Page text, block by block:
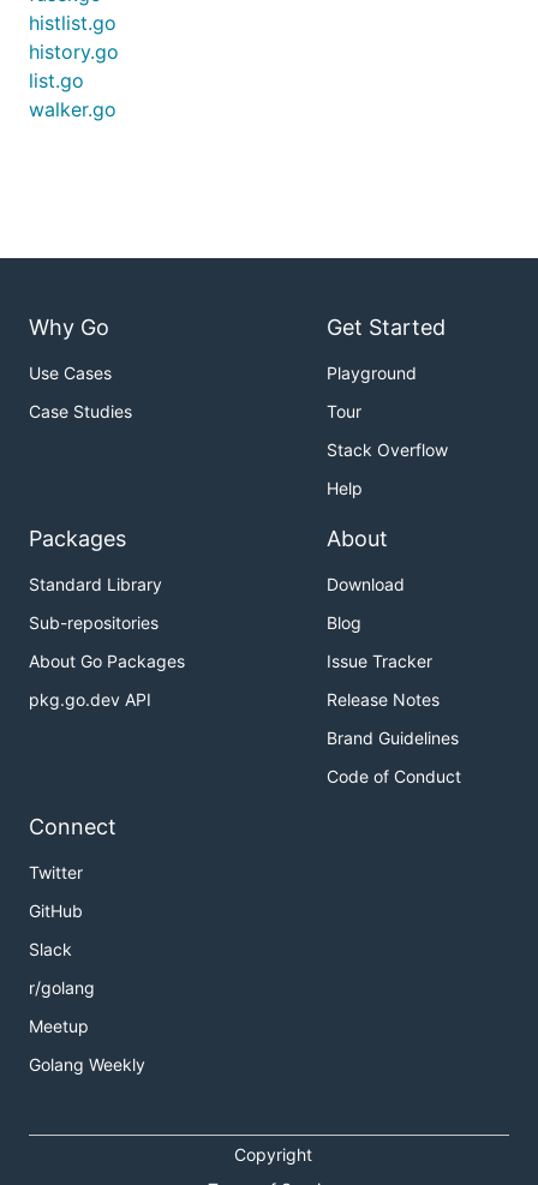
histlist.go
history.go
list.go
walker.go
Why Go
Use Cases
Case Studies
Get Started
Playground
Tour
Stack Overflow
Help
Packages
Standard Library
Sub-repositories
About Go Packages
pkg.go.dev API
About
Download
Blog
Issue Tracker
Release Notes
Brand Guidelines
Code of Conduct
Connect
Twitter
GitHub
Slack
r/golang
Meetup
Golang Weekly
Copyright